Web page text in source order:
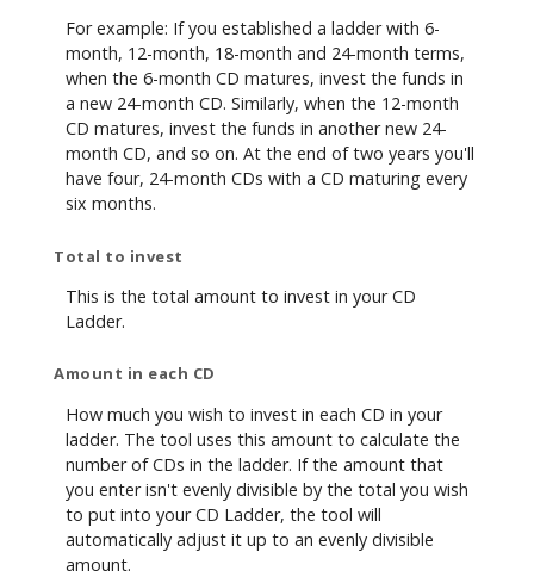
For example: If you established a ladder with 6-
month, 12-month, 18-month and 24-month terms,
when the 6-month CD matures, invest the funds in
a new 24-month CD. Similarly, when the 12-month
CD matures, invest the funds in another new 24-
month CD, and so on. At the end of two years you'll
have four, 24-month CDs with a CD maturing every
six months.
Total to invest
This is the total amount to invest in your CD
Ladder.
Amount in each CD
How much you wish to invest in each CD in your
ladder. The tool uses this amount to calculate the
number of CDs in the ladder. If the amount that
you enter isn't evenly divisible by the total you wish
to put into your CD Ladder, the tool will
automatically adjust it up to an evenly divisible
amount.